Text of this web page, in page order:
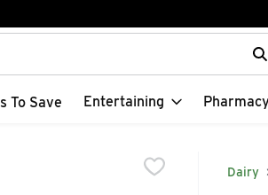
field is used to search for items. Type
To Save Entertaining
Dairy